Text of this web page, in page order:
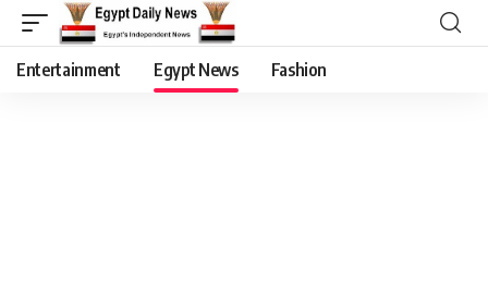
Entertainment Egypt News Fashion